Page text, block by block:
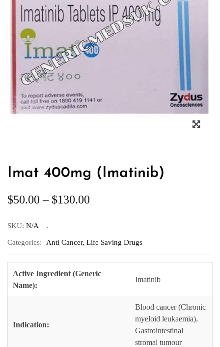
Imat 400mg (Imatinib)
$50.00 – $130.00
SKU: N/A
Categories: Anti Cancer, Life Saving Drugs
Active Ingredient (Generic
Name):
Imatinib
Indication:
Blood cancer (Chronic
myeloid leukaemia),
Gastrointestinal
stromal tumour